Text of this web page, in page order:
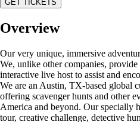
GET TICKETS
Overview
Our very unique, immersive
We, unlike other companies,
interactive live host to assist and
We are an Austin, TX-based global
offering scavenger hunts and other
America and beyond. Our specially
tour, creative challenge, detective